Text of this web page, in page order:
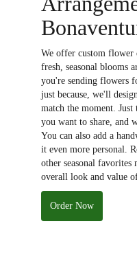
We offer custom flower
fresh, seasonal blooms
you're sending flowers
just because, we'll
match the moment.
you want to share, and
You can also add a
it even more personal.
other seasonal favorites
overall look and value
Order Now